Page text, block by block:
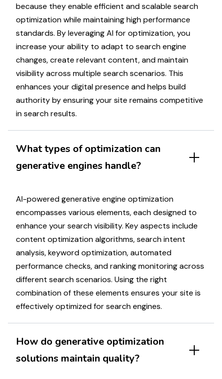
because they enable efficient and scalable search
optimizationwhile maintaininghigh performance
standards. By leveraging AI foroptimization, you
increase your ability to adapt to search engine
changes,create relevant content, andmaintain
visibilityacross multiple search scenarios. This
enhances your digital presence and helps build
authorityby ensuring yoursite remains competitive
in search results.
What types ofoptimization can
generative engines handle?
How do generative optimization
solutions maintain quality?
AI-powered generative engine optimization
encompasses various elements, each designed to
enhance yoursearch visibility. Key aspects include
content optimizationalgorithms,search intent
analysis,keyword optimization, automated
performance checks, andrankingmonitoring across
different search scenarios. Using the right
combination of these elements ensures yoursite is
effectivelyoptimized for search engines.